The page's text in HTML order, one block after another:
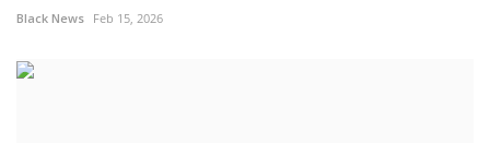
Black News Feb 15, 2026